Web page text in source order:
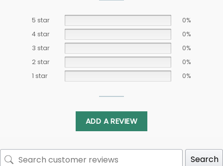
5 star
0%
4 star
0%
3 star
0%
2 star
0%
1 star
0%
ADD A REVIEW
Search